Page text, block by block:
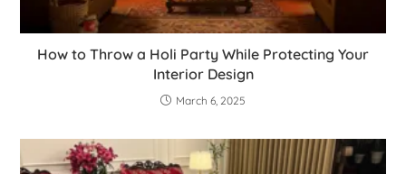
How to Throw a Holi Party While Protecting Your
Interior Design
March 6, 2025